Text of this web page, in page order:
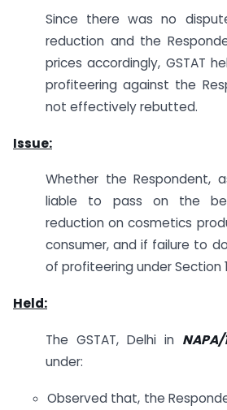
Since there was no
reduction and the
prices accordingly, GSTAT
profiteering against the
not effectively rebutted.
Issue:
Whether the Respondent,
liable to pass on the
reduction on cosmetics
consumer, and if failure to
of profiteering under Section
Held:
The GSTAT, Delhi in
under:
Observed that, the